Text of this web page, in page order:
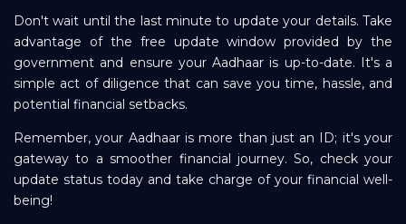
Don't wait until the last minute to update your details. Take
advantage of the free update window provided by the
government and ensure your Aadhaar is up-to-date. It's a
simple act of diligence that can save you time, hassle, and
potential financial setbacks.
Remember, your Aadhaar is more than just an ID; it's your
gateway to a smoother financial journey. So, check your
update status today and take charge of your financial well-
being!